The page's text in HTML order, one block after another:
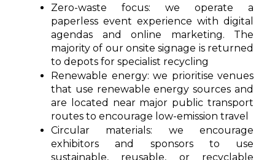
Zero-waste focus: we operate a
paperless event experience with digital
agendas and online marketing. The
majority of our onsite signage is returned
to depots for specialist recycling
Renewable energy: we prioritise venues
that use renewable energy sources and
are located near major public transport
routes to encourage low-emission travel
Circular materials: we encourage
exhibitors and sponsors to use
sustainable, reusable, or recyclable